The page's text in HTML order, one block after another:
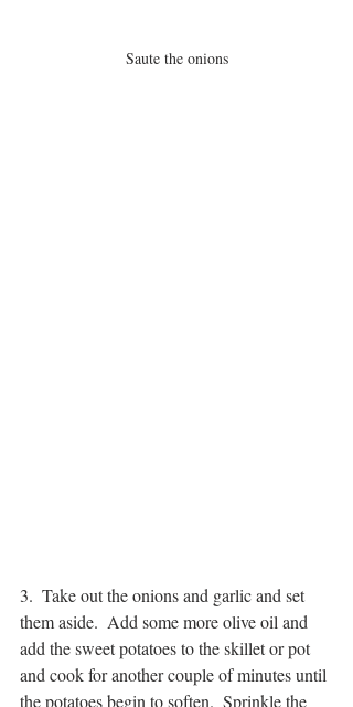
Saute the onions
3.  Take out the onions and garlic and set
them aside.  Add some more olive oil and
add the sweet potatoes to the skillet or pot
and cook for another couple of minutes until
the potatoes begin to soften.  Sprinkle the